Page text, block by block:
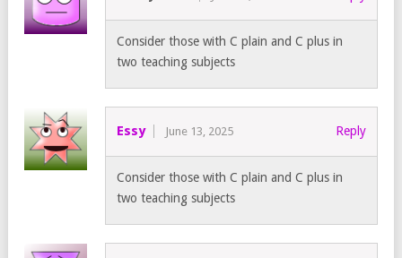
Consider those with C plain and C plus in
two teaching subjects
Essy June 13, 2025 Reply
Consider those with C plain and C plus in
two teaching subjects